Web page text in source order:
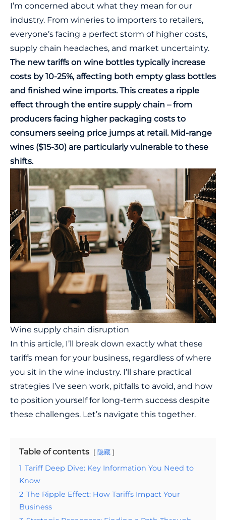
I’m concerned about what they mean for our
industry. From wineries to importers to retailers,
everyone’s facing a perfect storm of higher costs,
supply chain headaches, and market uncertainty.
The new tariffs on wine bottles typically increase
costs by 10-25%, affecting both empty glass bottles
and finished wine imports. This creates a ripple
effect through the entire supply chain – from
producers facing higher packaging costs to
consumers seeing price jumps at retail. Mid-range
wines ($15-30) are particularly vulnerable to these
shifts.
Wine supply chain disruption
In this article, I’ll break down exactly what these
tariffs mean for your business, regardless of where
you sit in the wine industry. I’ll share practical
strategies I’ve seen work, pitfalls to avoid, and how
to position yourself for long-term success despite
these challenges. Let’s navigate this together.
Table of contents 隐藏
1 Tariff Deep Dive: Key Information You Need to
Know
2 The Ripple Effect: How Tariffs Impact Your
Business